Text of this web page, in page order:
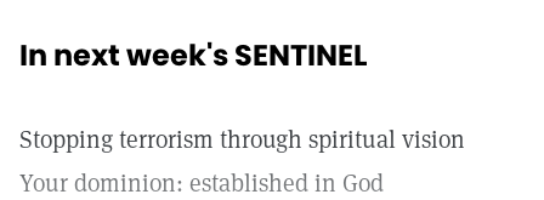
In next week's SENTINEL
Stopping terrorism through spiritual vision
Your dominion: established in God